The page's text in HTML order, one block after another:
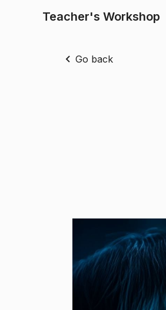
Teacher's Workshop
Go back